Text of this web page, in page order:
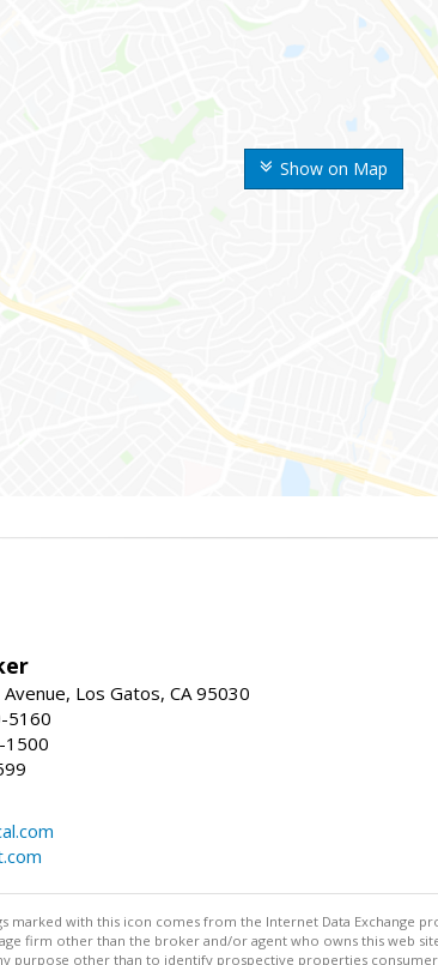
Show on Map
Los Gatos, CA 95030
5160
1500
marked with this icon comes from the Internet Data Exchange
firm other than the broker and/or agent who owns this web
purpose other than to identify prospective properties